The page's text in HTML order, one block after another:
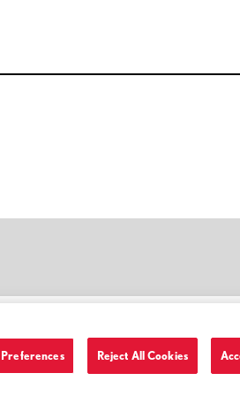
Terms of Use
Reject All Cookies